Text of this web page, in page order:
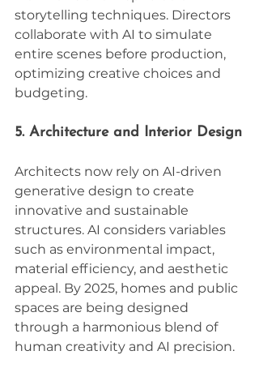
storytelling techniques. Directors
collaborate with AI to simulate
entire scenes before production,
optimizing creative choices and
budgeting.
5. Architecture and Interior Design
Architects now rely on AI-driven
generative design to create
innovative and sustainable
structures. AI considers variables
such as environmental impact,
material efficiency, and aesthetic
appeal. By 2025, homes and public
spaces are being designed
through a harmonious blend of
human creativity and AI precision.